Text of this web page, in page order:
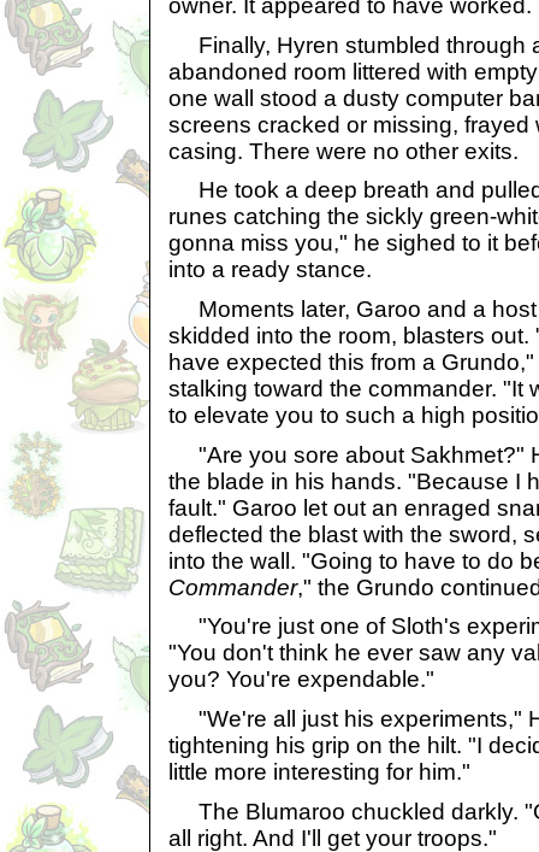
owner. It appeared to have worked.
Finally, Hyren stumbled through
abandoned room littered with
one wall stood a dusty computer
screens cracked or missing, frayed
casing. There were no other exits.
He took a deep breath and
runes catching the sickly green-
gonna miss you," he sighed to it
into a ready stance.
Moments later, Garoo and a host
skidded into the room, blasters out.
have expected this from a
stalking toward the commander. "It
to elevate you to such a high
"Are you sore about Sakhmet?"
the blade in his hands. "Because I
fault." Garoo let out an enraged
deflected the blast with the sword,
into the wall. "Going to have to do
Commander," the Grundo
"You're just one of Sloth's
"You don't think he ever saw any
you? You're expendable."
"We're all just his experiments,"
tightening his grip on the hilt. "I
little more interesting for him."
The Blumaroo chuckled darkly.
all right. And I'll get your troops."